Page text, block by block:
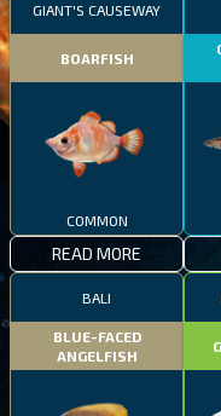
GIANT'S CAUSEWAY
BOARFISH
COMMON
READ MORE
BALI
BLUE-FACED
ANGELFISH